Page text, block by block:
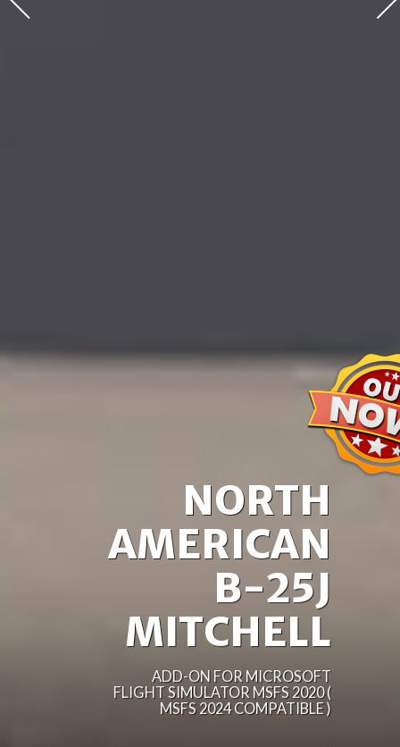
NORTH
AMERICAN
B-25J
MITCHELL
ADD-ON FOR MICROSOFT
FLIGHT SIMULATOR MSFS 2020 (
MSFS 2024 COMPATIBLE )